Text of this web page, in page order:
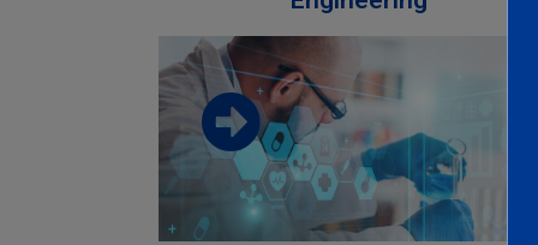
Download the faculty brochure from
this link
Download